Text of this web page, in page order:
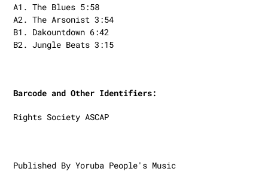
A1. The Blues 5:58
A2. The Arsonist 3:54
B1. Dakountdown 6:42
B2. Jungle Beats 3:15
Barcode and Other Identifiers:
Rights Society ASCAP
Published By Yoruba People's Music